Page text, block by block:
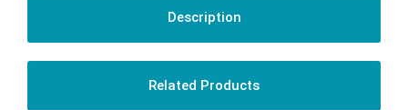
Description
Related Products